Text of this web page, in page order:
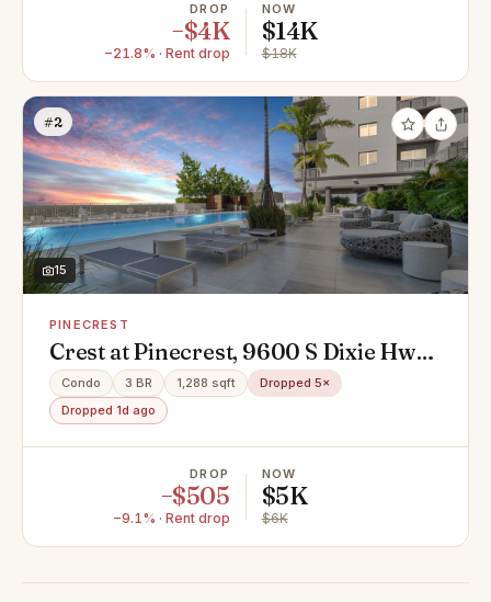
DROP
−$4K
−21.8% · Rent drop
NOW
$14K
$18K
#2
15
PINECREST
Crest at Pinecrest, 9600 S Dixie Hwy
#910, Miami, FL 33156
Condo 3 BR 1,288 sqft
Dropped 5×
Dropped 1d ago
DROP
−$505
−9.1% · Rent drop
NOW
$5K
$6K